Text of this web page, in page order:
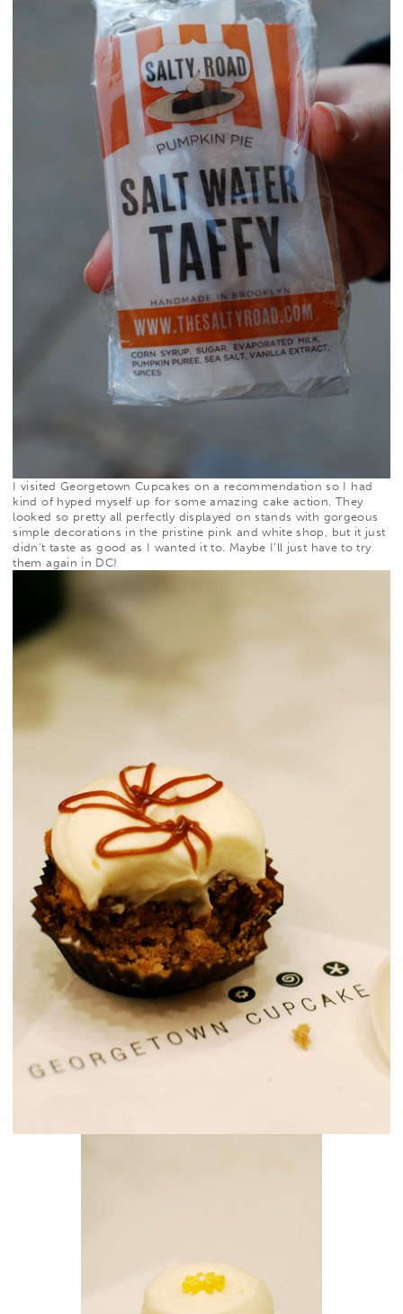
I visited Georgetown Cupcakes on a recommendation so I had
kind of hyped myself up for some amazing cake action. They
looked so pretty all perfectly displayed on stands with gorgeous
simple decorations in the pristine pink and white shop, but it just
didn’t taste as good as I wanted it to. Maybe I’ll just have to try
them again in DC!